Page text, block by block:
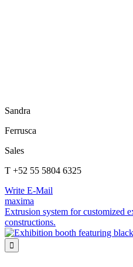
Sandra
Ferrusca
Sales
T +52 55 5804 6325
Write E-Mail
maxima
Extrusion system for customized
constructions.
